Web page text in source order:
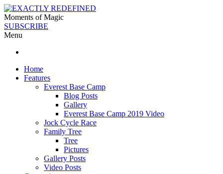
Moments of Magic
SUBSCRIBE
Menu
Home
Features
Everest Base Camp
Blog Posts
Gallery
Everest Base Camp 2019 Video
Jock Cycle Race
Family Tree
Tree
Pictures
Gallery Posts
Video Posts